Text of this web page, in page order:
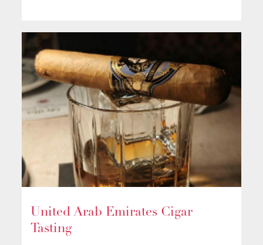
United Arab Emirates Cigar
Tasting